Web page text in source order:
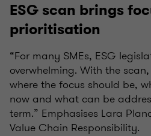
ESG scan brings
prioritisation
“For many SMEs, ESG
overwhelming. With the
where the focus should be,
now and what can be
term.” Emphasises Lara
Value Chain Responsibility.